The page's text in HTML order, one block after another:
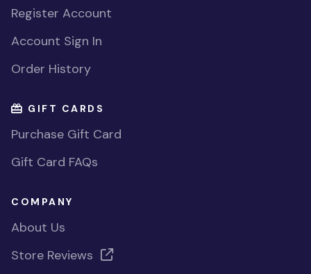
Register Account
Account Sign In
Order History
GIFT CARDS
Purchase Gift Card
Gift Card FAQs
COMPANY
About Us
Store Reviews